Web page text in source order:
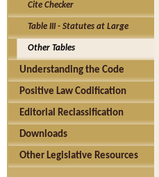
Cite Checker
Table III - Statutes at Large
Other Tables
Understanding the Code
Positive Law Codification
Editorial Reclassification
Downloads
Other Legislative Resources